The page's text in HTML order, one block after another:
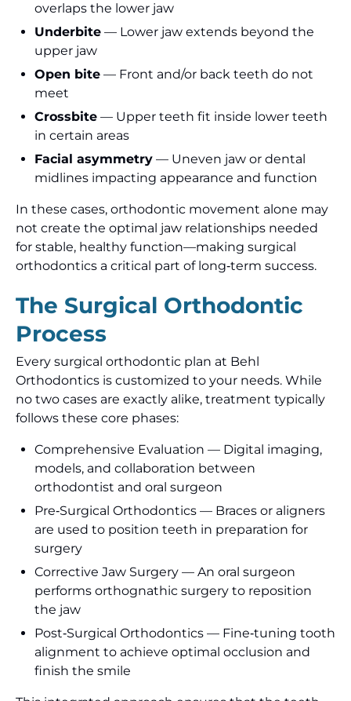
overlaps the lower jaw
Underbite — Lower jaw extends beyond the
upper jaw
Open bite — Front and/or back teeth do not
meet
Crossbite — Upper teeth fit inside lower teeth
in certain areas
Facial asymmetry — Uneven jaw or dental
midlines impacting appearance and function
In these cases, orthodontic movement alone may
not create the optimal jaw relationships needed
for stable, healthy function—making surgical
orthodontics a critical part of long‑term success.
The Surgical Orthodontic
Process
Every surgical orthodontic plan at Behl
Orthodontics is customized to your needs. While
no two cases are exactly alike, treatment typically
follows these core phases:
Comprehensive Evaluation — Digital imaging,
models, and collaboration between
orthodontist and oral surgeon
Pre‑Surgical Orthodontics — Braces or aligners
are used to position teeth in preparation for
surgery
Corrective Jaw Surgery — An oral surgeon
performs orthognathic surgery to reposition
the jaw
Post‑Surgical Orthodontics — Fine‑tuning tooth
alignment to achieve optimal occlusion and
finish the smile